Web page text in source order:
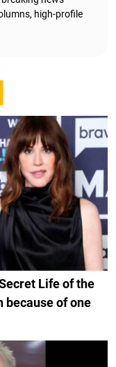
high-profile
Life of the
because of one